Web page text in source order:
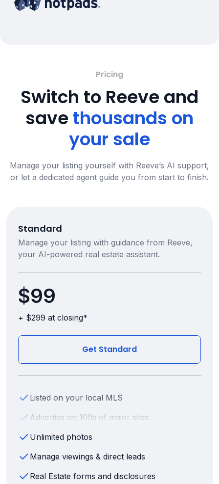
Pricing
Switch to Reeve and
savethousands on
your sale
Manage your listing yourself with Reeve’s AI support,
or let a dedicated agent guide you from start to finish.
Standard
Manage your listing with guidance from Reeve,
your AI-powered real estate assistant.
$99
+ $299 at closing*
Get Standard
Listed on your local MLS
Advertise on 100s of major sites
Unlimited photos
Manage viewings & direct leads
Real Estate forms and disclosures